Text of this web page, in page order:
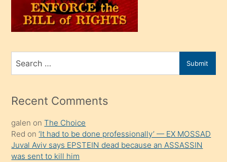
oğlunu
sahiplenir
porno
mesafeye
onunla
ilgilenmek
ister
Search
for
Submit
Recent Comments
galen onThe Choice
Red on‘It had to be done professionally’ — EX MOSSAD
Juval Aviv says EPSTEIN dead because an ASSASSIN
was sent to kill him